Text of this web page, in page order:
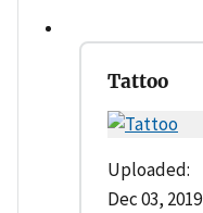
Tattoo
Uploaded:
Dec 03, 2019